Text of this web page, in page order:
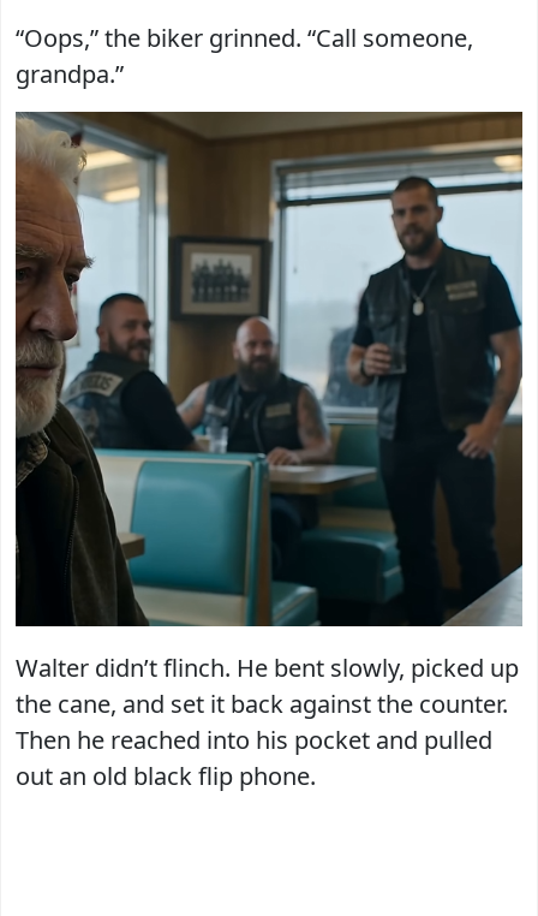
“Oops,” the biker grinned. “Call someone,
grandpa.”
Walter didn’t flinch. He bent slowly, picked up
the cane, and set it back against the counter.
Then he reached into his pocket and pulled
out an old black flip phone.